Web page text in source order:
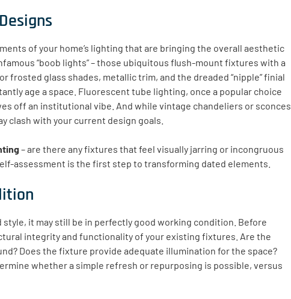
of your home’s lighting that are bringing the overall aesthetic
“boob lights” – those ubiquitous flush-mount fixtures with a
frosted glass shades, metallic trim, and the dreaded “nipple” finial
age a space. Fluorescent tube lighting, once a popular choice
off an institutional vibe. And while vintage chandeliers or sconces
clash with your current design goals.
– are there any fixtures that feel visually jarring or incongruous
assessment is the first step to transforming dated elements.
it may still be in perfectly good working condition. Before
integrity and functionality of your existing fixtures. Are the
Does the fixture provide adequate illumination for the space?
whether a simple refresh or repurposing is possible, versus